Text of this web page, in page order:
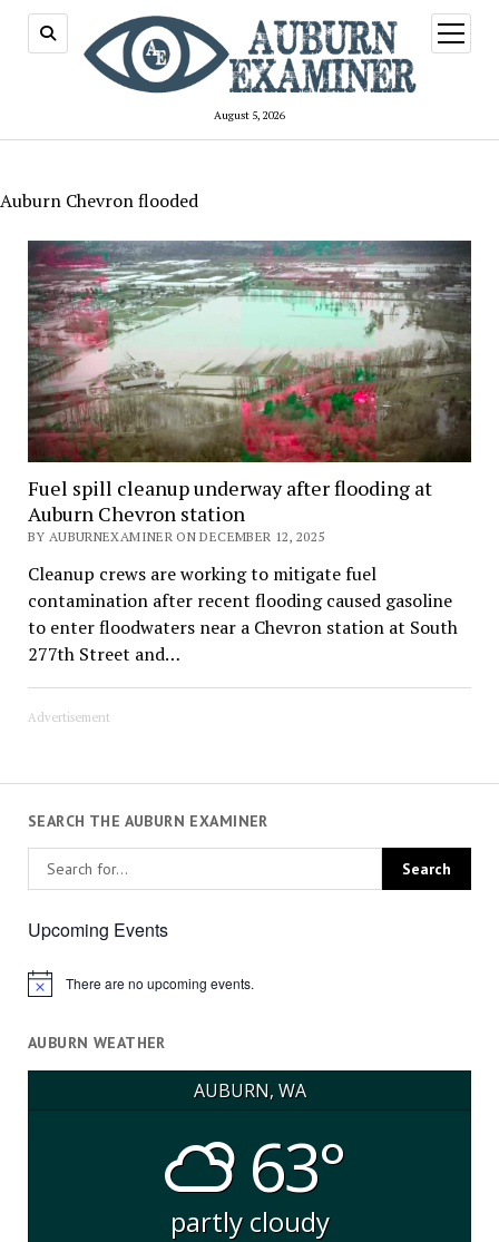
August 5, 2026
open
menu
Auburn Chevron flooded
Fuel spill cleanup underway after flooding at
Auburn Chevron station
BY AUBURNEXAMINER ON DECEMBER 12, 2025
Cleanup crews are working to mitigate fuel
contamination after recent flooding caused gasoline
to enter floodwaters near a Chevron station at South
277th Street and…
Advertisement
SEARCH THE AUBURN EXAMINER
Upcoming Events
Notice There are no upcoming events.
AUBURN WEATHER
AUBURN, WA
63°
partly cloudy